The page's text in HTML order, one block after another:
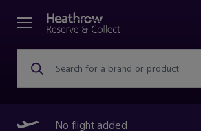
Search for a brand or product
No flight added